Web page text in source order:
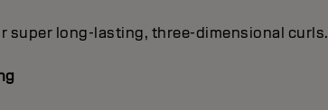
super long-lasting, three-dimensional curls.